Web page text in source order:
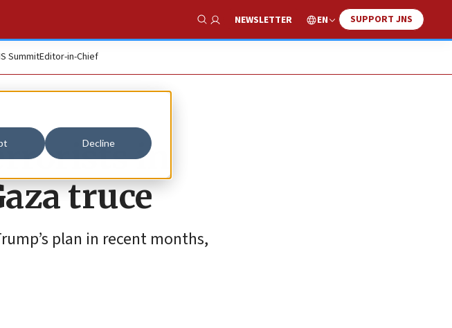
Decline
Show Search
NEWSLETTER EN SUPPORT JNS
SummitEditor-in-Chief
in
truce
plan in recent months,